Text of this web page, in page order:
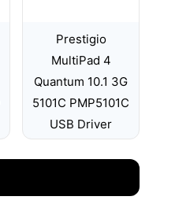
Prestigio
MultiPad 4
Quantum 10.1 3G
5101C PMP5101C
USB Driver